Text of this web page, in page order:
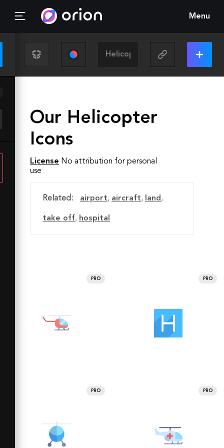
Menu
Our Helicopter
Icons
License No attribution for personal
use
Related: airport, aircraft, land,
take off, hospital
PRO PRO
PRO PRO